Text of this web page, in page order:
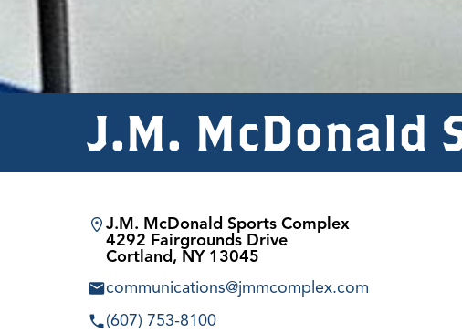
J.M. McDonald
J.M. McDonald Sports Complex
4292 Fairgrounds Drive
Cortland, NY 13045
communications@jmmcomplex.com
(607) 753-8100